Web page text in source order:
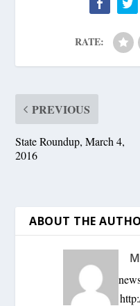
RATE:
PREVIOUS
State Roundup, March 4,
2016
ABOUT THE